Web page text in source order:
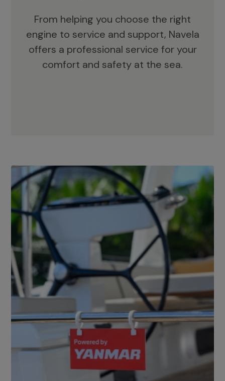
From helping you choose the right
engine to service and support, Navela
offers a professional service for your
comfort and safety at the sea.